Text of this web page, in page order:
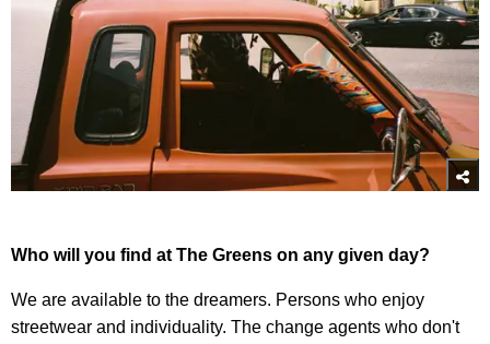
Who will you find at The Greens on any given day?
We are available to the dreamers. Persons who enjoy
streetwear and individuality. The change agents who don't